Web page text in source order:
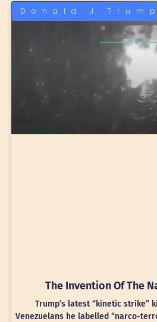
Donald J Trump
The Invention Of The
Trump’s latest “kinetic strike”
Venezuelans he labelled “narco-